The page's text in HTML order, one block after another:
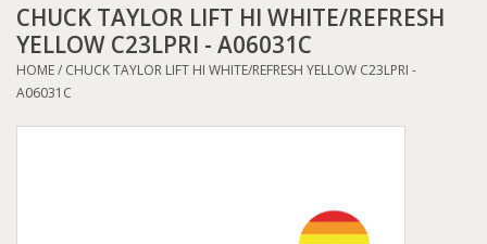
Kickers
Birkenstock
CHUCK TAYLOR LIFT HI WHITE/REFRESH
YELLOW C23LPRI - A06031C
HOME/ CHUCK TAYLOR LIFT HI WHITE/REFRESH YELLOW C23LPRI -
A06031C